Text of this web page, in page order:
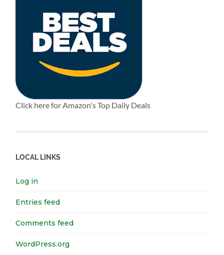
Click here for Amazon's Top Daily Deals
LOCAL LINKS
Log in
Entries feed
Comments feed
WordPress.org